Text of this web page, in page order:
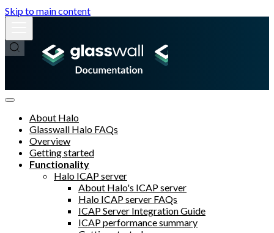
Skip to main content
About Halo
Glasswall Halo FAQs
Overview
Getting started
Functionality
Halo ICAP server
About Halo's ICAP server
Halo ICAP server FAQs
ICAP Server Integration Guide
ICAP performance summary